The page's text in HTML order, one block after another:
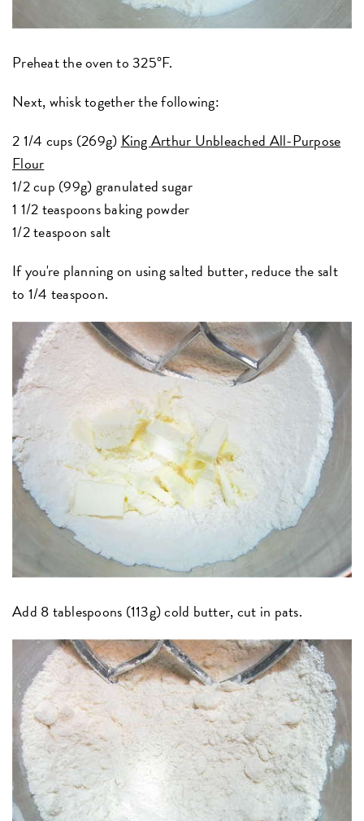
Preheat the oven to 325°F.
Next, whisk together the following:
2 1/4 cups (269g) King Arthur Unbleached All-Purpose
Flour
1/2 cup (99g) granulated sugar
1 1/2 teaspoons baking powder
1/2 teaspoon salt
If you're planning on using salted butter, reduce the salt
to 1/4 teaspoon.
Add 8 tablespoons (113g) cold butter, cut in pats.